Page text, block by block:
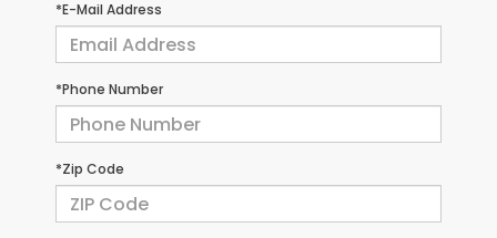
*E-Mail Address
*Phone Number
*Zip Code